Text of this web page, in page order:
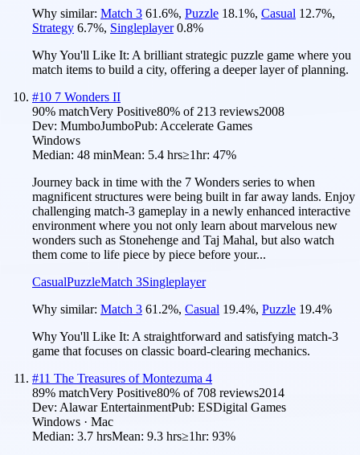
Why similar: Match 3 61.6%, Puzzle 18.1%, Casual 12.7%,
Strategy 6.7%, Singleplayer 0.8%
Why You'll Like It: A brilliant strategic puzzle game where you
match items to build a city, offering a deeper layer of planning.
#10 7 Wonders II
90% matchVery Positive80% of 213 reviews2008
Dev: MumboJumboPub: Accelerate Games
Windows
Median: 48 minMean: 5.4 hrs≥1hr: 47%
Journey back in time with the 7 Wonders series to when
magnificent structures were being built in far away lands. Enjoy
challenging match-3 gameplay in a newly enhanced interactive
environment where you not only learn about marvelous new
wonders such as Stonehenge and Taj Mahal, but also watch
them come to life piece by piece before your...
CasualPuzzleMatch 3Singleplayer
Why similar: Match 3 61.2%, Casual 19.4%, Puzzle 19.4%
Why You'll Like It: A straightforward and satisfying match-3
game that focuses on classic board-clearing mechanics.
#11 The Treasures of Montezuma 4
89% matchVery Positive80% of 708 reviews2014
Dev: Alawar EntertainmentPub: ESDigital Games
Windows · Mac
Median: 3.7 hrsMean: 9.3 hrs≥1hr: 93%